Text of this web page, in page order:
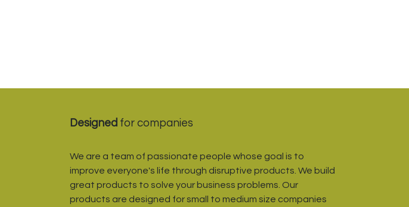
Designed for companies
We are a team of passionate people whose goal is to
improve everyone's life through disruptive products. We build
great products to solve your business problems. Our
products are designed for small to medium size companies